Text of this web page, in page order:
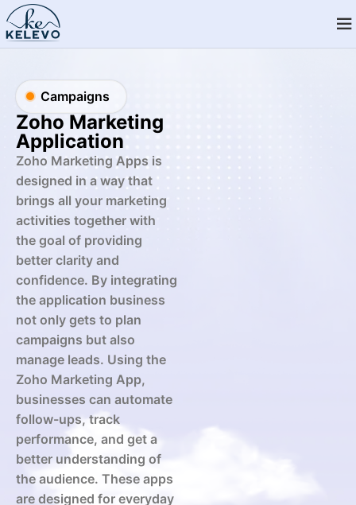
Campaigns
Zoho Marketing
Application
Zoho Marketing Apps is
designed in a way that
brings all your marketing
activities together with
the goal of providing
better clarity and
confidence. By integrating
the application business
not only gets to plan
campaigns but also
manage leads. Using the
Zoho Marketing App,
businesses can automate
follow-ups, track
performance, and get a
better understanding of
the audience. These apps
are designed for everyday